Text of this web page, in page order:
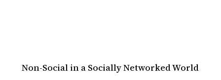
Non-Social in a Socially Networked World